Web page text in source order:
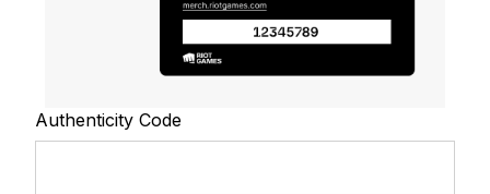
Authenticity Code